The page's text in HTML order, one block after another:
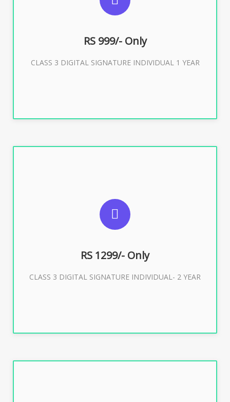
RS 999/- Only
CLASS 3 DIGITAL SIGNATURE INDIVIDUAL 1 YEAR
Director KYC
Buy Now
RS 1299/- Only
CLASS 3 DIGITAL SIGNATURE INDIVIDUAL- 2 YEAR
For ITR, GST, PF, Trademark, KYC, E-Filing, ROC,
Buy Now